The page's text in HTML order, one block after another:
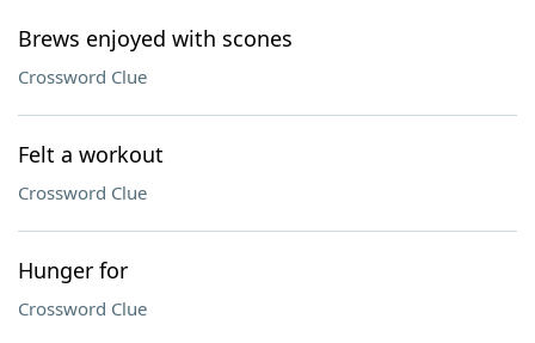
Brews enjoyed with scones
Crossword Clue
Felt a workout
Crossword Clue
Hunger for
Crossword Clue